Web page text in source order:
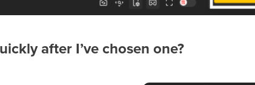
after I’ve chosen one?